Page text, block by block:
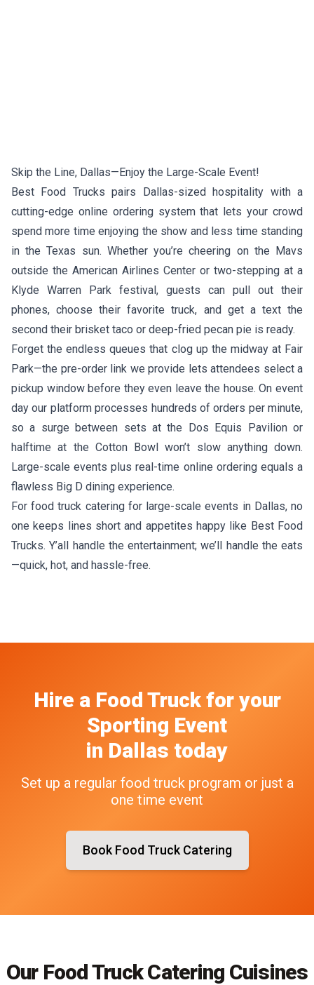
Skip the Line, Dallas—Enjoy the Large-Scale Event!
Best Food Trucks pairs Dallas-sized hospitality with a
cutting-edge online ordering system that lets your crowd
spend more time enjoying the show and less time standing
in the Texas sun. Whether you’re cheering on the Mavs
outside the American Airlines Center or two-stepping at a
Klyde Warren Park festival, guests can pull out their
phones, choose their favorite truck, and get a text the
second their brisket taco or deep-fried pecan pie is ready.
Forget the endless queues that clog up the midway at Fair
Park—the pre-order link we provide lets attendees select a
pickup window before they even leave the house. On event
day our platform processes hundreds of orders per minute,
so a surge between sets at the Dos Equis Pavilion or
halftime at the Cotton Bowl won’t slow anything down.
Large-scale events plus real-time online ordering equals a
flawless Big D dining experience.
For food truck catering for large-scale events in Dallas, no
one keeps lines short and appetites happy like Best Food
Trucks. Y’all handle the entertainment; we’ll handle the eats
—quick, hot, and hassle-free.
Hire a Food Truck for your
Sporting Event
in Dallas today
Set up a regular food truck program or just a
one time event
Book Food Truck Catering
Our Food Truck Catering Cuisines